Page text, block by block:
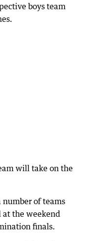
boys team
will take on the
of teams
the weekend
finals.